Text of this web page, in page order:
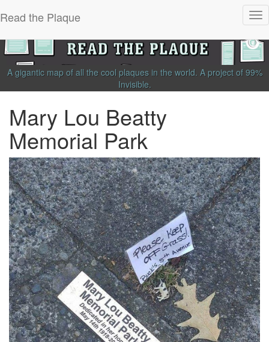
Read the Plaque
A gigantic map of all the cool plaques in the world. A project of 99%
Invisible.
Mary Lou Beatty
Memorial Park